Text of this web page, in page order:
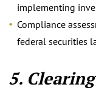
implementing
Compliance
federal securities
5.